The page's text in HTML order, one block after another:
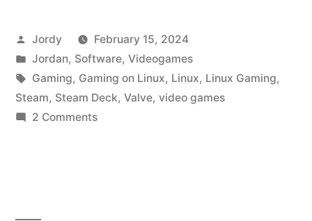
Posted
by
Jordy
February 15, 2024
Posted
in
Jordan, Software, Videogames
Tags:
Gaming, Gaming on Linux, Linux, Linux Gaming,
Steam, Steam Deck, Valve, video games
2 Commentson